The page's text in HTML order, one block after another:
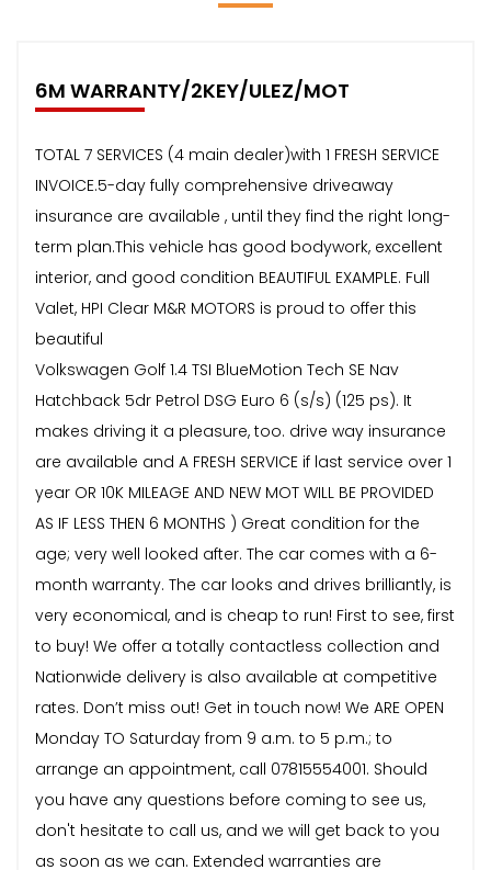
6M WARRANTY/2KEY/ULEZ/MOT
TOTAL 7 SERVICES (4 main dealer)with 1 FRESH SERVICE
INVOICE.5-day fully comprehensive driveaway
insurance are available , until they find the right long-
term plan.This vehicle has good bodywork, excellent
interior, and good condition BEAUTIFUL EXAMPLE. Full
Valet, HPI Clear M&R MOTORS is proud to offer this
beautiful
Volkswagen Golf 1.4 TSI BlueMotion Tech SE Nav
Hatchback 5dr Petrol DSG Euro 6 (s/s) (125 ps). It
makes driving it a pleasure, too. drive way insurance
are available and A FRESH SERVICE if last service over 1
year OR 10K MILEAGE AND NEW MOT WILL BE PROVIDED
AS IF LESS THEN 6 MONTHS ) Great condition for the
age; very well looked after. The car comes with a 6-
month warranty. The car looks and drives brilliantly, is
very economical, and is cheap to run! First to see, first
to buy! We offer a totally contactless collection and
Nationwide delivery is also available at competitive
rates. Don’t miss out! Get in touch now! We ARE OPEN
Monday TO Saturday from 9 a.m. to 5 p.m.; to
arrange an appointment, call 07815554001. Should
you have any questions before coming to see us,
don't hesitate to call us, and we will get back to you
as soon as we can. Extended warranties are